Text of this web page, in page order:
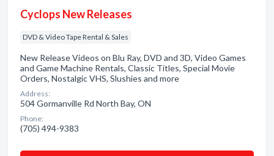
Cyclops New Releases
DVD & Video Tape Rental & Sales
New Release Videos on Blu Ray, DVD and 3D, Video Games
and Game Machine Rentals, Classic Titles, Special Movie
Orders, Nostalgic VHS, Slushies and more
Address:
504 Gormanville Rd North Bay, ON
Phone:
(705) 494-9383